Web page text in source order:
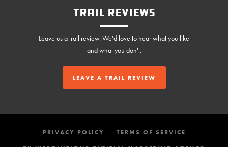
Trail Reviews
Leave us a trail review. We'd love to hear what you like
and what you don't.
LEAVE A TRAIL REVIEW
PRIVACY POLICY
TERMS OF SERVICE